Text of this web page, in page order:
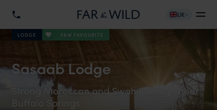
UK
LODGE F&W FAVOURITE
Sasaab Lodge
Strong Moroccan and Swahili design near
Buffalo Springs